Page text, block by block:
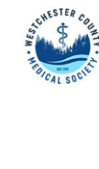
content